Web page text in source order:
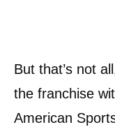
But that’s not
the franchise
American